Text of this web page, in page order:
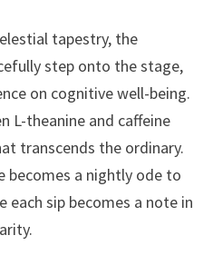
tapestry, the
step onto the stage,
on cognitive well-being.
L-theanine and caffeine
transcends the ordinary.
becomes a nightly ode to
each sip becomes a note in